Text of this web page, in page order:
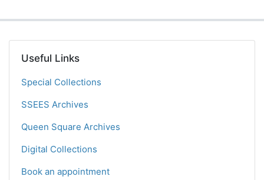
Useful Links
Special Collections
SSEES Archives
Queen Square Archives
Digital Collections
Book an appointment